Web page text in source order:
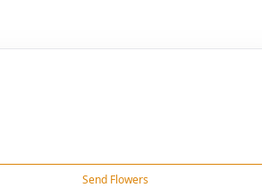
Send Flowers